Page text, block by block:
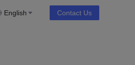
English Contact Us